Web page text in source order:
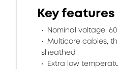
Key features
Nominal voltage:
Multicore cables,
sheathed
Extra low